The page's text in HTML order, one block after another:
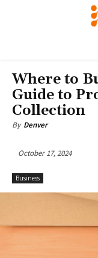
Where to
Guide to
Collection
By Denver
October 17, 2024
Business